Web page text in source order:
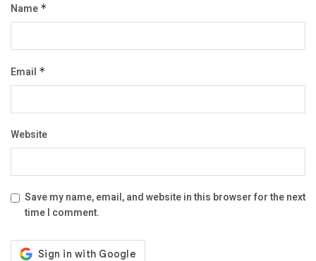
Name *
Email *
Website
Save my name, email, and website in this browser for the next
time I comment.